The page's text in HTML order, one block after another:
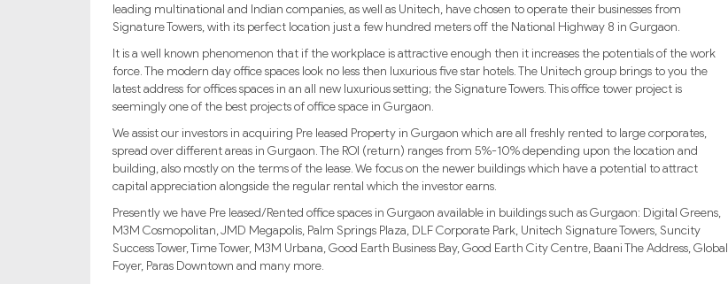
leading multinational and Indian companies, as well as Unitech, have chosen to operate their businesses from
Signature Towers, with its perfect location just a few hundred meters off the National Highway 8 in Gurgaon.
It is a well known phenomenon that if the workplace is attractive enough then it increases the potentials of the work
force. The modern day office spaces look no less then luxurious five star hotels. The Unitech group brings to you the
latest address for offices spaces in an all new luxurious setting; the Signature Towers. This office tower project is
seemingly one of the best projects of office space in Gurgaon.
We assist our investors in acquiring Pre leased Property in Gurgaon which are all freshly rented to large corporates,
spread over different areas in Gurgaon. The ROI (return) ranges from 5%-10% depending upon the location and
building, also mostly on the terms of the lease. We focus on the newer buildings which have a potential to attract
capital appreciation alongside the regular rental which the investor earns.
Presently we have Pre leased/Rented office spaces in Gurgaon available in buildings such as Gurgaon: Digital Greens,
M3M Cosmopolitan, JMD Megapolis, Palm Springs Plaza, DLF Corporate Park, Unitech Signature Towers, Suncity
Success Tower, Time Tower, M3M Urbana, Good Earth Business Bay, Good Earth City Centre, Baani The Address, Global
Foyer, Paras Downtown and many more.